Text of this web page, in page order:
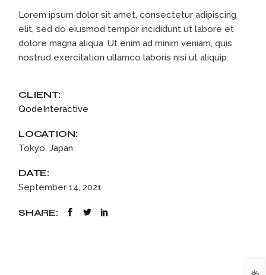
Lorem ipsum dolor sit amet, consectetur adipiscing
elit, sed do eiusmod tempor incididunt ut labore et
dolore magna aliqua. Ut enim ad minim veniam, quis
nostrud exercitation ullamco laboris nisi ut aliquip.
CLIENT:
QodeInteractive
LOCATION:
Tokyo, Japan
DATE:
September 14, 2021
SHARE: